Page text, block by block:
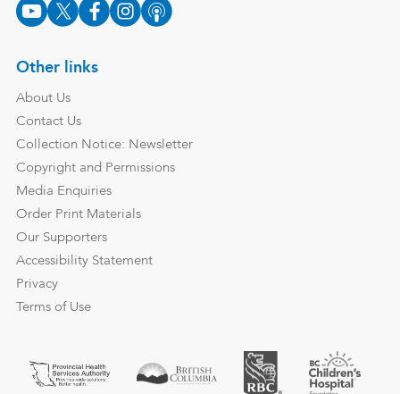
Other links
About Us
Contact Us
Collection Notice: Newsletter
Copyright and Permissions
Media Enquiries
Order Print Materials
Our Supporters
Accessibility Statement
Privacy
Terms of Use